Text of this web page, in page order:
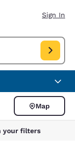
Sign In
date Aug 11, Check
Map
your filters